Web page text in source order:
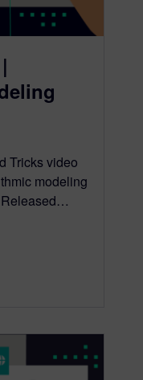
Tricks video
modeling
Released…